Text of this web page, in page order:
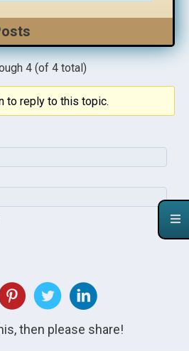
4 (of 4 total)
to reply to this topic.
then please share!